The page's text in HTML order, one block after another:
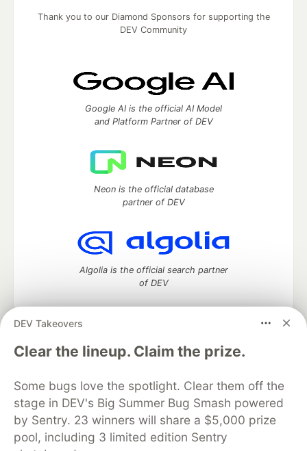
DEV Takeovers
Clear the lineup. Claim the prize.
Some bugs love the spotlight. Clear them off the
stage in DEV's Big Summer Bug Smash powered
by Sentry. 23 winners will share a $5,000 prize
pool, including 3 limited edition Sentry
Thank you to our Diamond Sponsors for supporting the
DEV Community
Google AI is the official AI Model
and Platform Partner of DEV
Neon is the official database
partner of DEV
Algolia is the official search partner
of DEV
DEV Community— A space to discuss and keep up software
development and manage your software career
DEV Education Tracks
DEV Help
Advertise on DEV
Organization Accounts
DEV Showcase About
Contact
Free Postgres Database
DEV Shop
MLH
Code of Conduct
Privacy Policy
Terms of Use
Built on
Forem — the software that powers